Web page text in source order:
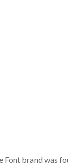
brand was